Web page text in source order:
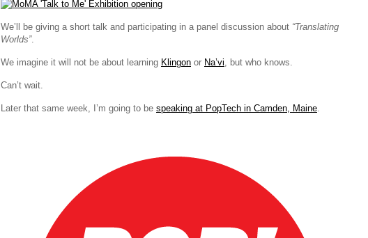
We’ll be giving a short talk and participating in a panel discussion about “Translating
Worlds”.
We imagine it will not be about learning Klingon or Na’vi, but who knows.
Can’t wait.
Later that same week, I’m going to be speaking at PopTech in Camden, Maine.